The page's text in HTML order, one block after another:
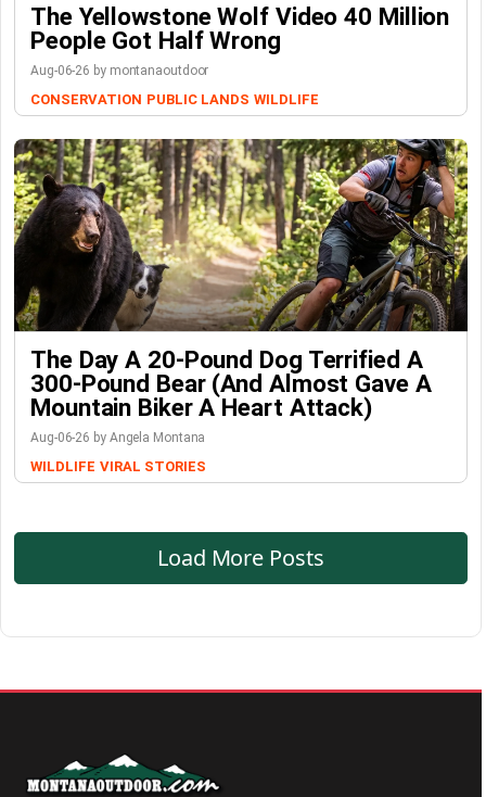
The Yellowstone Wolf Video 40 Million
People Got Half Wrong
Aug-06-26 by montanaoutdoor
CONSERVATION PUBLIC LANDS WILDLIFE
The Day A 20-Pound Dog Terrified A
300-Pound Bear (And Almost Gave A
Mountain Biker A Heart Attack)
Aug-06-26 by Angela Montana
WILDLIFE VIRAL STORIES
Load More Posts